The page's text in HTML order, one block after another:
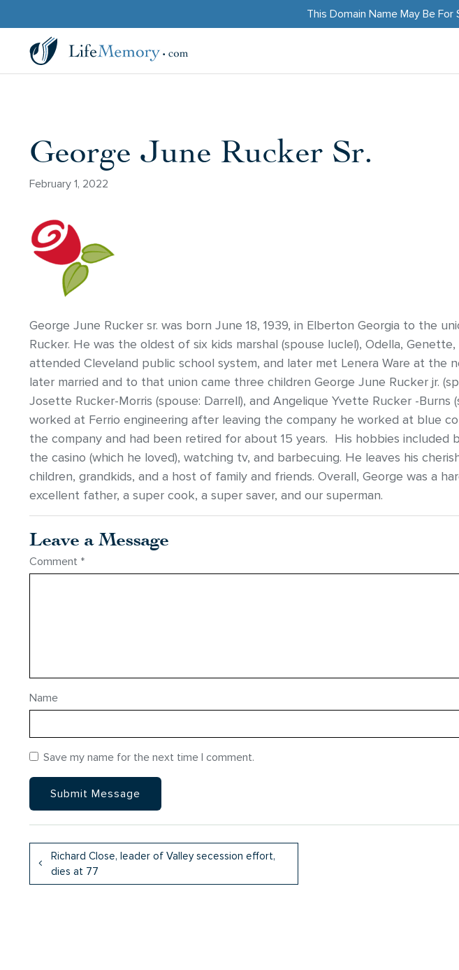
This Domain Name May Be For
George June Rucker Sr.
February 1, 2022
George June Rucker sr. was born June 18, 1939, in Elberton Georgia to the
Rucker. He was the oldest of six kids marshal (spouse luclel), Odella,
attended Cleveland public school system, and later met Lenera Ware at the
later married and to that union came three children George June Rucker jr.
Josette Rucker-Morris (spouse: Darrell), and Angelique Yvette Rucker -Burns
worked at Ferrio engineering after leaving the company he worked at blue
the company and had been retired for about 15 years. His hobbies included
the casino (which he loved), watching tv, and barbecuing. He leaves his
children, grandkids, and a host of family and friends. Overall, George was a
excellent father, a super cook, a super saver, and our superman.
Leave a Message
Comment *
Name
Save my name for the next time I comment.
Richard Close, leader of Valley secession effort,
dies at 77